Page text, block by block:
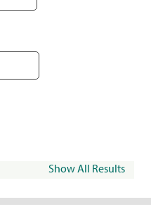
Show All Results